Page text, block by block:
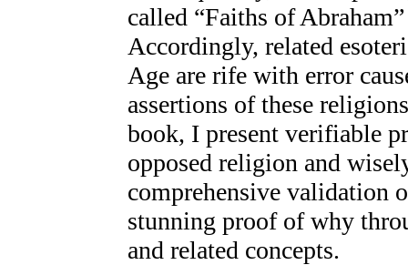
called “Faiths of
Accordingly, related
Age are rife with error
assertions of these
book, I present verifiable
opposed religion and
comprehensive validation
stunning proof of why
and related concepts.